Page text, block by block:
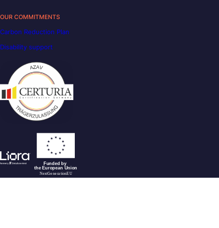
OUR COMMITMENTS
Carbon Reduction Plan
Disability support